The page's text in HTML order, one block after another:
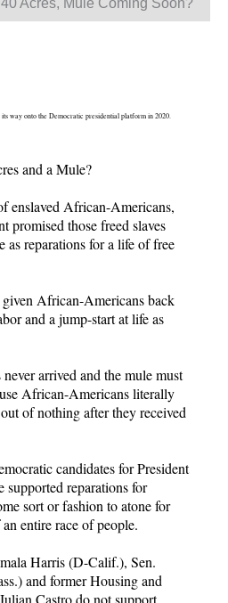
Acres, Mule Coming Soon?
way onto the Democratic presidential platform in 2020.
and a Mule?
enslaved African-Americans,
promised those freed slaves
as reparations for a life of free
African-Americans back
and a jump-start at life as
arrived and the mule must
African-Americans literally
of nothing after they received
candidates for President
supported reparations for
sort or fashion to atone for
entire race of people.
Harris (D-Calif.), Sen.
and former Housing and
Castro do not support